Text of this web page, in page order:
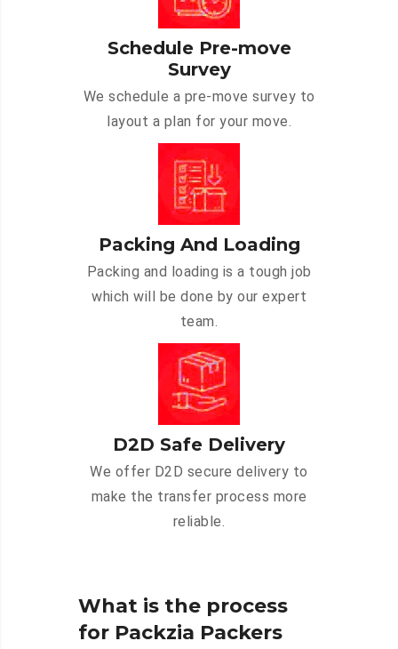
Schedule Pre-move
Survey
We schedule a pre-move survey to
layout a plan for your move.
Packing And Loading
Packing and loading is a tough job
which will be done by our expert
team.
D2D Safe Delivery
We offer D2D secure delivery to
make the transfer process more
reliable.
What is the process
for Packzia Packers